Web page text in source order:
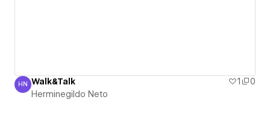
Herminegildo Neto
HN Walk&Talk 1
0
Herminegildo Neto